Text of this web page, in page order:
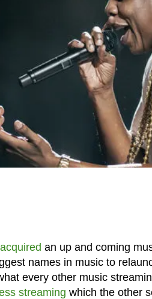
an up and coming
names in music to
every other music
streaming which the other